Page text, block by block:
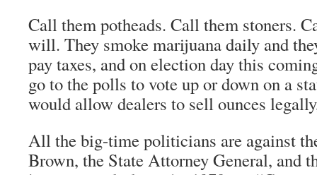
Call them potheads. Call them stoners.
will. They smoke marijuana daily and
pay taxes, and on election day this
go to the polls to vote up or down on a
would allow dealers to sell ounces
All the big-time politicians are against
Brown, the State Attorney General, and